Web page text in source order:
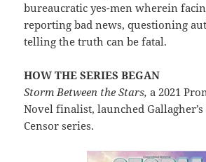
bureaucratic yes-men wherein
reporting bad news, questioning
telling the truth can be fatal.
HOW THE SERIES BEGAN
Storm Between the Stars,a 2021
Novel finalist, launched
Censor series.